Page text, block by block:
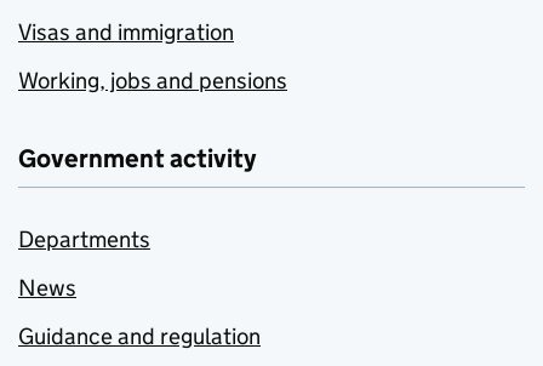
Visas and immigration
Working, jobs and pensions
Government activity
Departments
News
Guidance and regulation